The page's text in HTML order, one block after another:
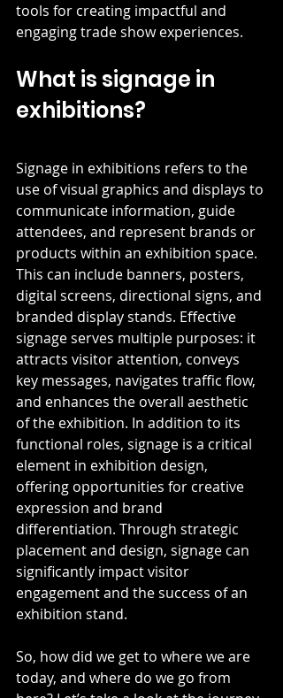
tools for creating impactful and
engaging trade show experiences.
What is signage in
exhibitions?
Signage in exhibitions refers to the
use of visual graphics and displays to
communicate information, guide
attendees, and represent brands or
products within an exhibition space.
This can include banners, posters,
digital screens, directional signs, and
branded display stands. Effective
signage serves multiple purposes: it
attracts visitor attention, conveys
key messages, navigates traffic flow,
and enhances the overall aesthetic
of the exhibition. In addition to its
functional roles, signage is a critical
element in exhibition design,
offering opportunities for creative
expression and brand
differentiation. Through strategic
placement and design, signage can
significantly impact visitor
engagement and the success of an
exhibition stand.
So, how did we get to where we are
today, and where do we go from